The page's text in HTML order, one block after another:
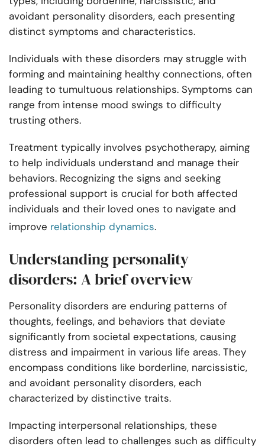
avoidant personality disorders, each presenting
distinct symptoms and characteristics.
Individuals with these disorders may struggle with
forming and maintaining healthy connections, often
leading to tumultuous relationships. Symptoms can
range from intense mood swings to difficulty
trusting others.
Treatment typically involves psychotherapy, aiming
to help individuals understand and manage their
behaviors. Recognizing the signs and seeking
professional support is crucial for both affected
individuals and their loved ones to navigate and
improve relationship dynamics.
Understanding personality
disorders: A brief overview
Personality disorders are enduring patterns of
thoughts, feelings, and behaviors that deviate
significantly from societal expectations, causing
distress and impairment in various life areas. They
encompass conditions like borderline, narcissistic,
and avoidant personality disorders, each
characterized by distinctive traits.
Impacting interpersonal relationships, these
disorders often lead to challenges such as difficulty